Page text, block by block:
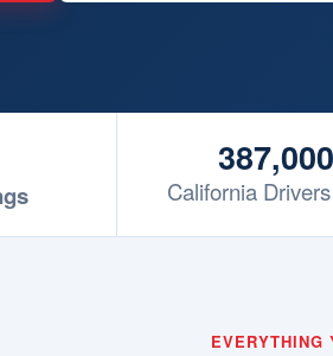
California
EVERYTHING